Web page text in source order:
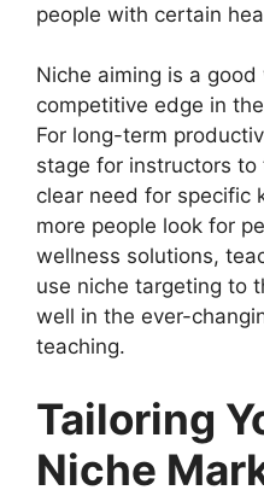
people with certain
Niche aiming is a
competitive edge in
For long-term
stage for instructors
clear need for specific
more people look for
wellness solutions,
use niche targeting to
well in the ever-
teaching.
Tailoring
Niche